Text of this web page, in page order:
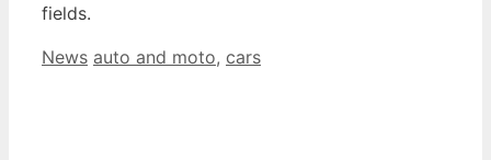
fields.
Categories
News Tags
auto and moto, cars